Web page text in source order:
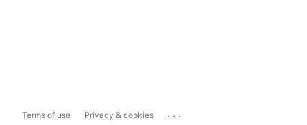
Terms of use Privacy & cookies ...